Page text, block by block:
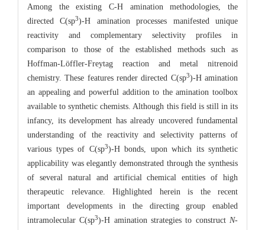
Among the existing C-H amination methodologies, the
directed C(sp3)-H amination processes manifested unique
reactivity and complementary selectivity profiles in
comparison to those of the established methods such as
Hoffman-Löffler-Freytag reaction and metal nitrenoid
chemistry. These features render directed C(sp3)-H amination
an appealing and powerful addition to the amination toolbox
available to synthetic chemists. Although this field is still in its
infancy, its development has already uncovered fundamental
understanding of the reactivity and selectivity patterns of
various types of C(sp3)-H bonds, upon which its synthetic
applicability was elegantly demonstrated through the synthesis
of several natural and artificial chemical entities of high
therapeutic relevance. Highlighted herein is the recent
important developments in the directing group enabled
intramolecular C(sp3)-H amination strategies to construct N-